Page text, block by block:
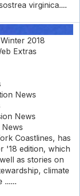
virginica....
2018
Extras
News
News
Coastlines, has
'18 edition, which
as stories on
climate
......